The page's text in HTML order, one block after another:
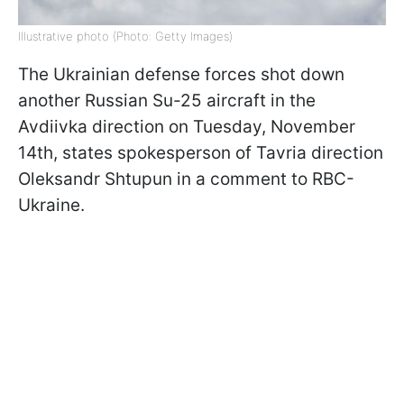
Illustrative photo (Photo: Getty Images)
The Ukrainian defense forces shot down
another Russian Su-25 aircraft in the
Avdiivka direction on Tuesday, November
14th, states spokesperson of Tavria direction
Oleksandr Shtupun in a comment to RBC-
Ukraine.